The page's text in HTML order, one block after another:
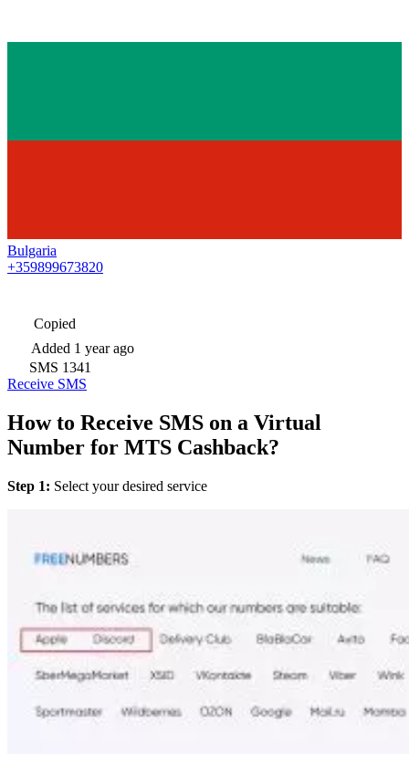
Bulgaria
+359899673820
Copied
Added 1 year ago
SMS 1341
Receive SMS
How to Receive SMS on a Virtual
Number for MTS Cashback?
Step 1: Select your desired service